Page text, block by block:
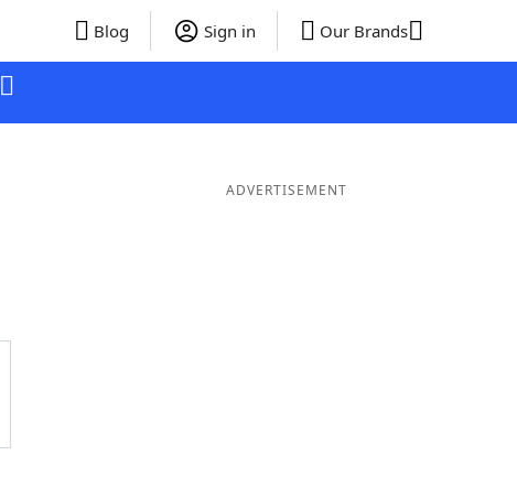
Blog Sign in Our Brands
ADVERTISEMENT